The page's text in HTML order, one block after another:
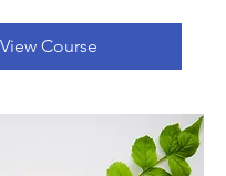
View Course